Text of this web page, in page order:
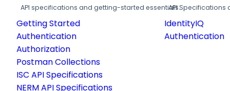
API specifications and getting-started essentials.
Getting Started
Authentication
Authorization
Postman Collections
ISC API Specifications
NERM API Specifications
API
IdentityIQ
Authentication